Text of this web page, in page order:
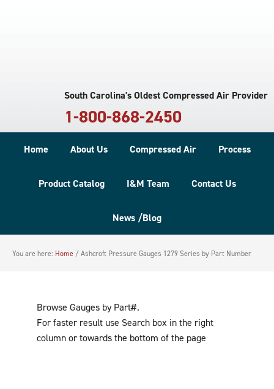
South Carolina's Oldest Compressed Air Provider
1-800-868-2450
Home About Us Compressed Air Process
Product Catalog I&M Team Contact Us
News /Blog
You are here: Home / Ashcroft Pressure Gauges 1279 Series by Part Number
Browse Gauges by Part#.
For faster result use Search box in the right
column or towards the bottom of the page